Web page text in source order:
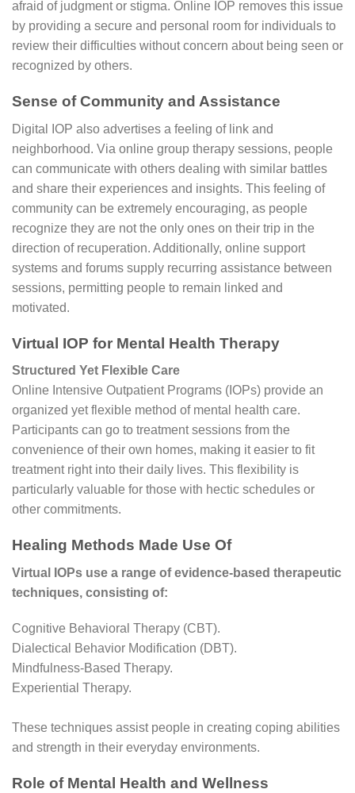
afraid of judgment or stigma. Online IOP removes this issue
by providing a secure and personal room for individuals to
review their difficulties without concern about being seen or
recognized by others.
Sense of Community and Assistance
Digital IOP also advertises a feeling of link and
neighborhood. Via online group therapy sessions, people
can communicate with others dealing with similar battles
and share their experiences and insights. This feeling of
community can be extremely encouraging, as people
recognize they are not the only ones on their trip in the
direction of recuperation. Additionally, online support
systems and forums supply recurring assistance between
sessions, permitting people to remain linked and
motivated.
Virtual IOP for Mental Health Therapy
Structured Yet Flexible Care
Online Intensive Outpatient Programs (IOPs) provide an
organized yet flexible method of mental health care.
Participants can go to treatment sessions from the
convenience of their own homes, making it easier to fit
treatment right into their daily lives. This flexibility is
particularly valuable for those with hectic schedules or
other commitments.
Healing Methods Made Use Of
Virtual IOPs use a range of evidence-based therapeutic
techniques, consisting of:
Cognitive Behavioral Therapy (CBT).
Dialectical Behavior Modification (DBT).
Mindfulness-Based Therapy.
Experiential Therapy.
These techniques assist people in creating coping abilities
and strength in their everyday environments.
Role of Mental Health and Wellness